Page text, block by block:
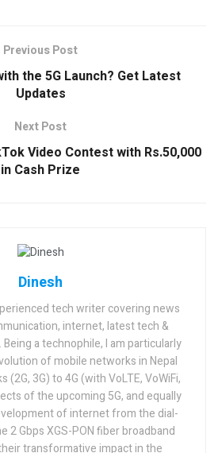
Previous Post
the 5G Launch? Get Latest
Updates
Next Post
Video Contest with Rs.50,000
in Cash Prize
Dinesh
tech writer covering news
internet, latest tech &
a technophile, I am particularly
of mobile networks in Nepal
3G) to 4G (with VoLTE, VoWiFi,
of the upcoming 5G, and equally
of internet from the dial-
2 Gbps XGS-PON fiber broadband
transformative impact in the